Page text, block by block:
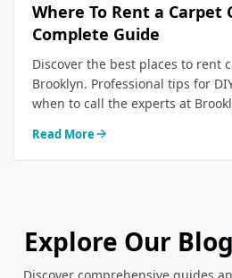
Where To Rent a Carpet
Complete Guide
Discover the best places to rent
Brooklyn. Professional tips for
when to call the experts at
Read More
Explore Our Blog